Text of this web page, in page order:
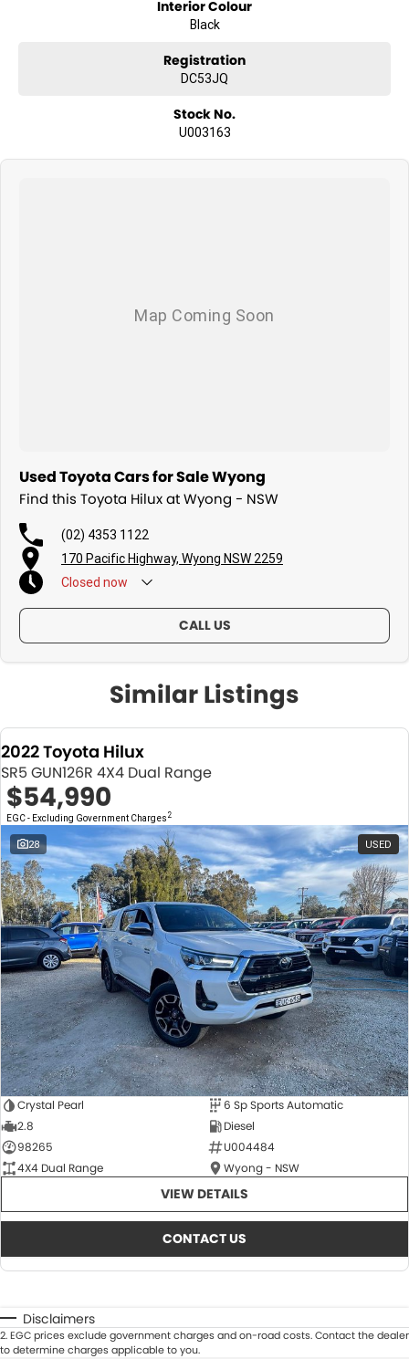
Interior Colour
Black
Registration
DC53JQ
Stock No.
U003163
Used Toyota Cars for Sale Wyong
Find this Toyota Hilux at Wyong - NSW
(02) 4353 1122
170 Pacific Highway, Wyong NSW 2259
Closed now
CALL US
Similar Listings
2022 Toyota Hilux
SR5 GUN126R 4X4 Dual Range
$54,990
EGC - Excluding Government Charges 2
28 USED
Crystal Pearl
6 Sp Sports Automatic
2.8
Diesel
98265
U004484
4X4 Dual Range
Wyong - NSW
VIEW DETAILS
CONTACT US
Disclaimers
2.EGC prices exclude government charges and on-road costs. Contact the dealer
to determine charges applicable to you.